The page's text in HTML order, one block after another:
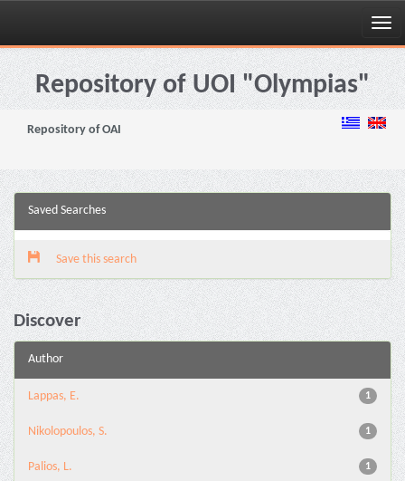
Skip
navigationRepository of UOI "Olympias"
Repository of OAI
Saved Searches
Save this search
Discover
Author
1
Lappas, E.
1
Nikolopoulos, S.
1
Palios, L.